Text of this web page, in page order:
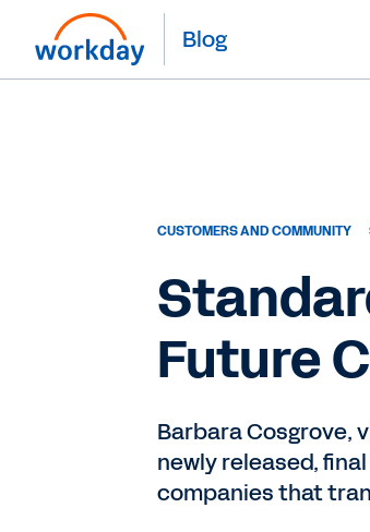
Blog
CUSTOMERS AND COMMUNITY
Future
Barbara Cosgrove,
newly released,
companies that